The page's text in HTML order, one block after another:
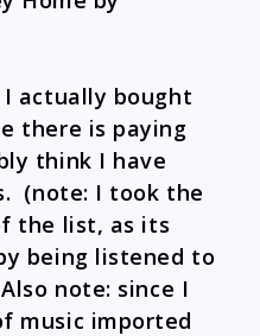
actually bought
there is paying
think I have
(note: I took the
the list, as its
being listened to
note: since I
music imported